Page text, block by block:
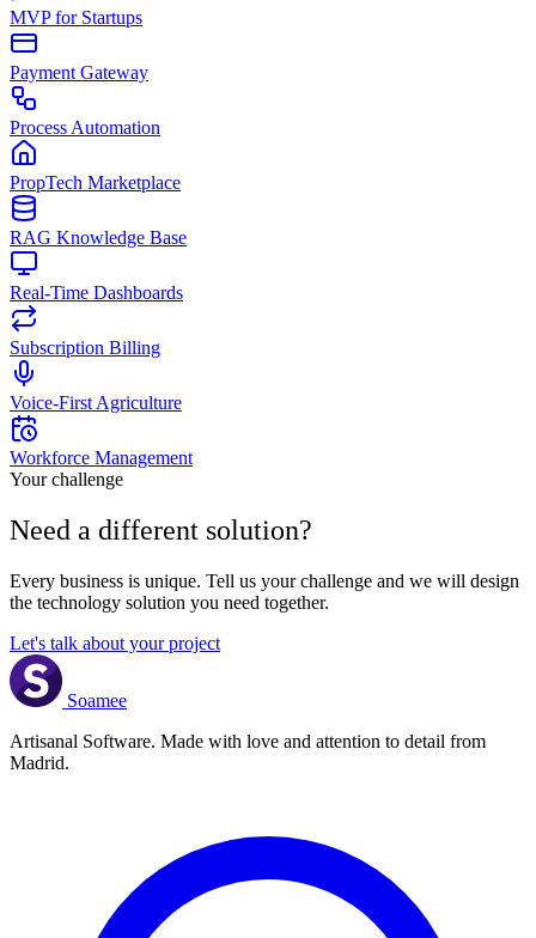
MVP for Startups
Payment Gateway
Process Automation
PropTech Marketplace
RAG Knowledge Base
Real-Time Dashboards
Subscription Billing
Voice-First Agriculture
Workforce Management
Your challenge
Need a different solution?
Every business is unique. Tell us your challenge and we will design
the technology solution you need together.
Let's talk about your project
Soamee
Artisanal Software. Made with love and attention to detail from
Madrid.